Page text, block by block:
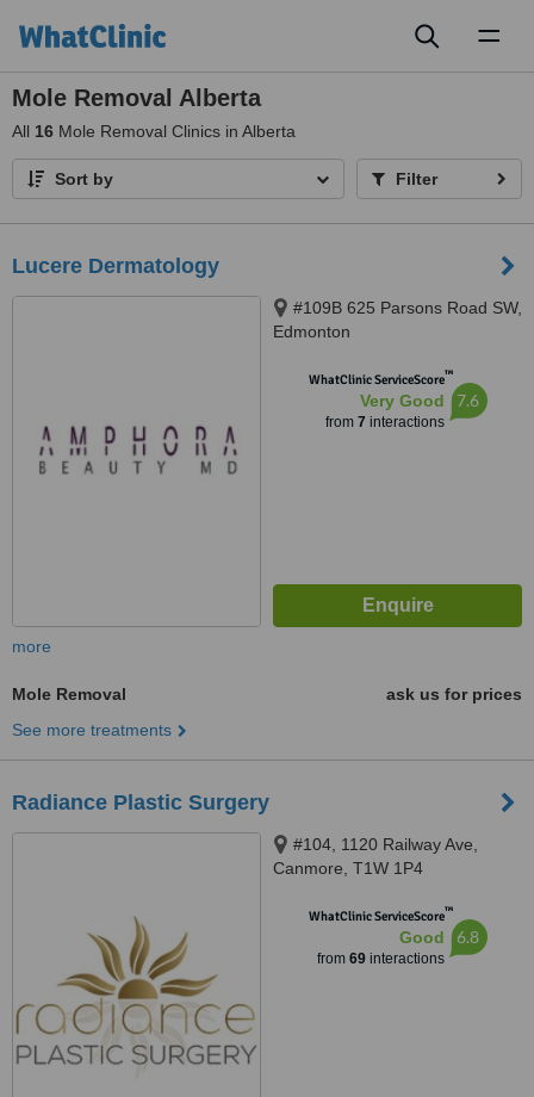
Mole Removal Alberta
All 16 Mole Removal Clinics in Alberta
Sort by Filter
Lucere Dermatology
#109B 625 Parsons Road SW,
Edmonton
WhatClinic ServiceScore™
Very Good
from 7 interactions
7.6
more
Mole Removal
ask us for prices
See more treatments
Radiance Plastic Surgery
#104, 1120 Railway Ave,
Canmore, T1W 1P4
WhatClinic ServiceScore™
Good
from 69interactions
6.8